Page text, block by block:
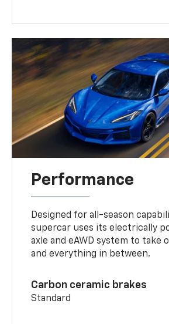
Performance
Designed for all-season
supercar uses its electrically
axle and eAWD system to take
and everything in between.
Carbon ceramic brakes
Standard